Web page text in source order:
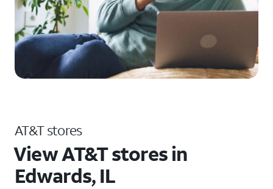
AT&T stores
View AT&T stores in
Edwards, IL